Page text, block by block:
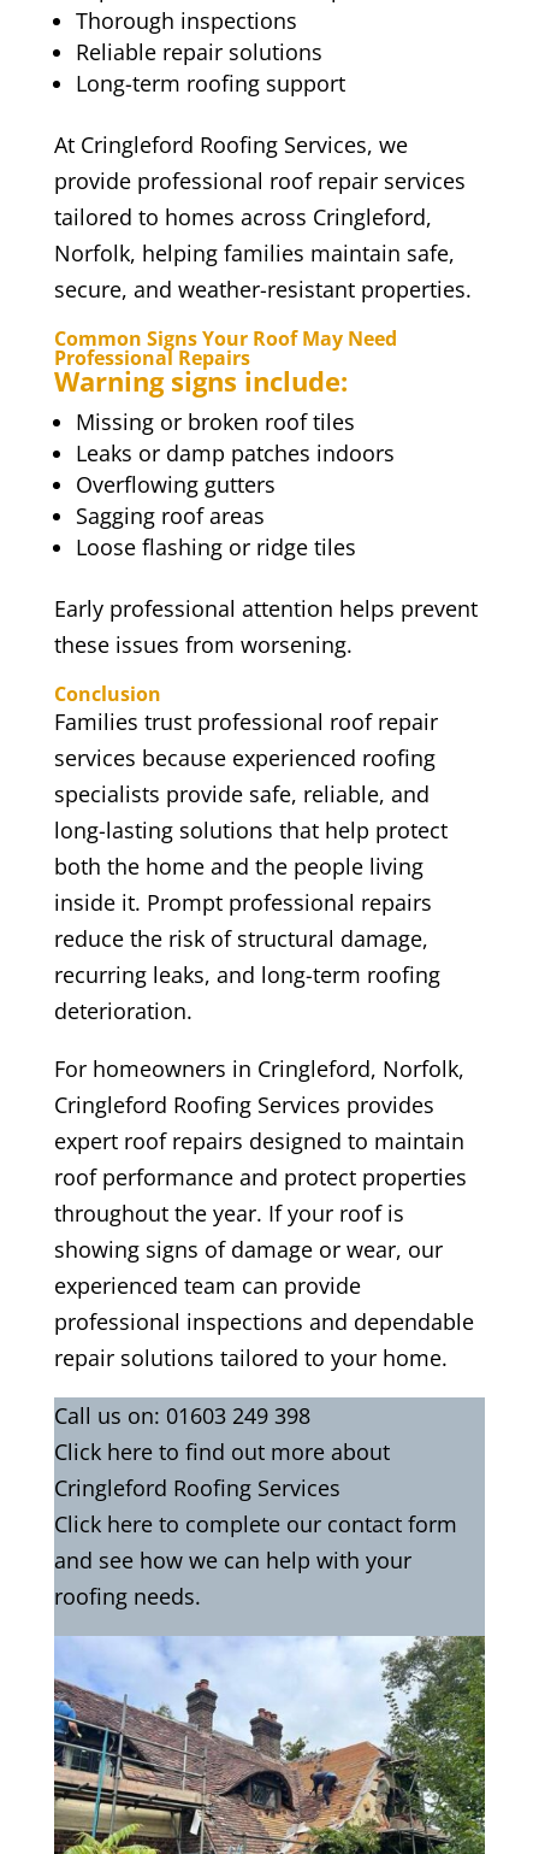
Thorough inspections
Reliable repair solutions
Long-term roofing support
At Cringleford Roofing Services, we
provide professional roof repair services
tailored to homes across Cringleford,
Norfolk, helping families maintain safe,
secure, and weather-resistant properties.
Common Signs Your Roof May Need
Professional Repairs
Warning signs include:
Missing or broken roof tiles
Leaks or damp patches indoors
Overflowing gutters
Sagging roof areas
Loose flashing or ridge tiles
Early professional attention helps prevent
these issues from worsening.
Conclusion
Families trust professional roof repair
services because experienced roofing
specialists provide safe, reliable, and
long-lasting solutions that help protect
both the home and the people living
inside it. Prompt professional repairs
reduce the risk of structural damage,
recurring leaks, and long-term roofing
deterioration.
For homeowners in Cringleford, Norfolk,
Cringleford Roofing Services provides
expert roof repairs designed to maintain
roof performance and protect properties
throughout the year. If your roof is
showing signs of damage or wear, our
experienced team can provide
professional inspections and dependable
repair solutions tailored to your home.
Call us on: 01603 249 398
Click here to find out more about
Cringleford Roofing Services
Click here to complete our contactform
and see how we can help with your
roofing needs.